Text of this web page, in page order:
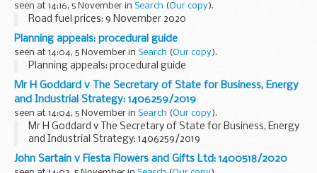
seen at 14:16, 5 November in Search (Our copy).
Road fuel prices: 9 November 2020
Planning appeals: procedural guide
seen at 14:04, 5 November in Search (Our copy).
Planning appeals: procedural guide
Mr H Goddard v The Secretary of State for Business, Energy
and Industrial Strategy: 1406259/2019
seen at 14:04, 5 November in Search (Our copy).
Mr H Goddard v The Secretary of State for Business, Energy
and Industrial Strategy: 1406259/2019
John Sartain v Fiesta Flowers and Gifts Ltd: 1400518/2020